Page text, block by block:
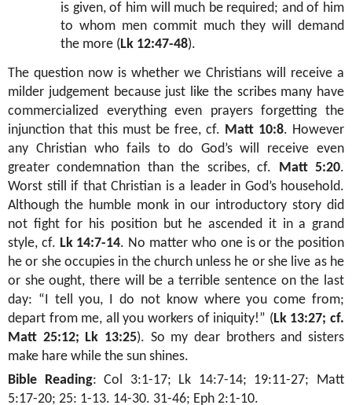
is given, of him will much be required; and of him
to whom men commit much they will demand
the more (Lk 12:47-48).
The question now is whether we Christians will receive a
milder judgement because just like the scribes many have
commercialized everything even prayers forgetting the
injunction that this must be free, cf. Matt 10:8. However
any Christian who fails to do God’s will receive even
greater condemnation than the scribes, cf. Matt 5:20.
Worst still if that Christian is a leader in God’s household.
Although the humble monk in our introductory story did
not fight for his position but he ascended it in a grand
style, cf. Lk 14:7-14. No matter who one is or the position
he or she occupies in the church unless he or she live as he
or she ought, there will be a terrible sentence on the last
day: “I tell you, I do not know where you come from;
depart from me, all you workers of iniquity!” (Lk 13:27; cf.
Matt 25:12; Lk 13:25). So my dear brothers and sisters
make hare while the sun shines.
Bible Reading:Col 3:1-17; Lk 14:7-14; 19:11-27; Matt
5:17-20; 25: 1-13. 14-30. 31-46; Eph 2:1-10.